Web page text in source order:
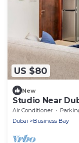
US $80
New
Studio Near
Station,
Air Conditioner
Dubai
Business Bay